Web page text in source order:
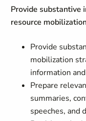
Provide substantive
resource
Provide
mobilization
information
Prepare
summaries,
speeches, and